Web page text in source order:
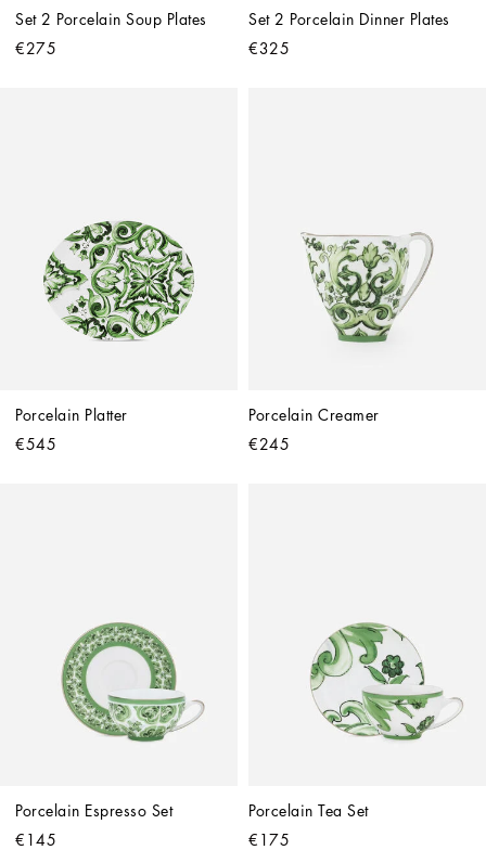
Set 2 Porcelain Soup Plates
€275
Set 2 Porcelain Dinner Plates
€325
Porcelain Platter
€545
Porcelain Creamer
€245
Porcelain Espresso Set
€145
Porcelain Tea Set
€175